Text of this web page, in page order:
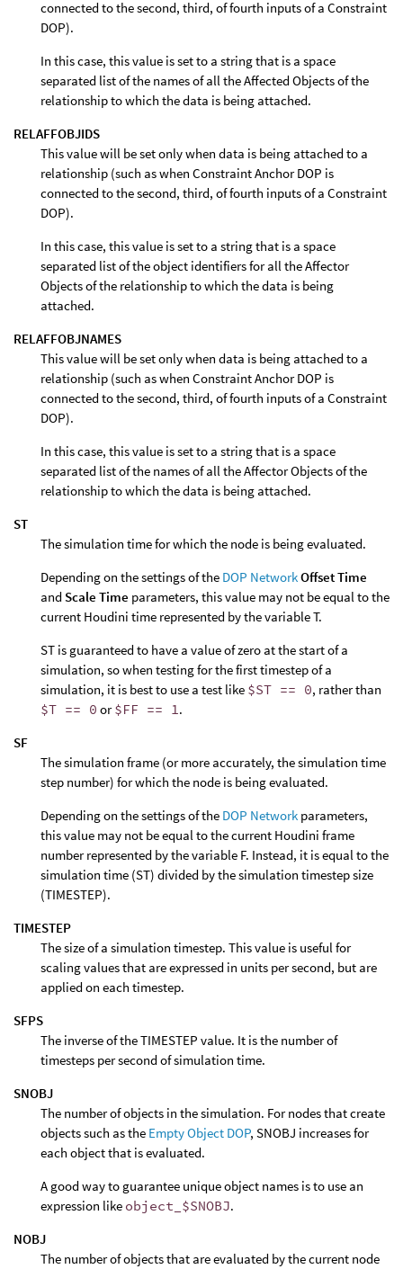
connected to the second, third, of fourth inputs of a Constraint
DOP).
In this case, this value is set to a string that is a space
separated list of the names of all the Affected Objects of the
relationship to which the data is being attached.
RELAFFOBJIDS
This value will be set only when data is being attached to a
relationship (such as when Constraint Anchor DOP is
connected to the second, third, of fourth inputs of a Constraint
DOP).
In this case, this value is set to a string that is a space
separated list of the object identifiers for all the Affector
Objects of the relationship to which the data is being
attached.
RELAFFOBJNAMES
This value will be set only when data is being attached to a
relationship (such as when Constraint Anchor DOP is
connected to the second, third, of fourth inputs of a Constraint
DOP).
In this case, this value is set to a string that is a space
separated list of the names of all the Affector Objects of the
relationship to which the data is being attached.
ST
The simulation time for which the node is being evaluated.
Depending on the settings of the DOP NetworkOffset Time
and Scale Time parameters, this value may not be equal to the
current Houdini time represented by the variable T.
ST is guaranteed to have a value of zero at the start of a
simulation, so when testing for the first timestep of a
simulation, it is best to use a test like $ST == 0, rather than
$T == 0 or$FF == 1.
SF
The simulation frame (or more accurately, the simulation time
step number) for which the node is being evaluated.
Depending on the settings of the DOP Network parameters,
this value may not be equal to the current Houdini frame
number represented by the variable F. Instead, it is equal to the
simulation time (ST) divided by the simulation timestep size
(TIMESTEP).
TIMESTEP
The size of a simulation timestep. This value is useful for
scaling values that are expressed in units per second, but are
applied on each timestep.
SFPS
The inverse of the TIMESTEP value. It is the number of
timesteps per second of simulation time.
SNOBJ
The number of objects in the simulation. For nodes that create
objects such as the Empty Object DOP, SNOBJ increases for
each object that is evaluated.
A good way to guarantee unique object names is to use an
expression like object_$SNOBJ.
NOBJ
The number of objects that are evaluated by the current node